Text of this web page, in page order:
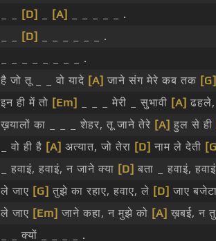
[D] [A]
_ _ _ _ _ .
[D]
_ _ _ _ _ _ .
_ _ _ _ _ _ _ _ .
है जो तू _ _ वो यादे [A] जाने संग मेरे कब तक [G]
इन ही में तो [Em] _ _ _ मेरी _ सुभावी [A] ढहले,
ख़यालों का _ _ _ शेहर, तू जाने तेरे [A] हुल से ही
_ वो ही है [A] अत्यात, जो तेरा [D] नाम ले देती
_ हवाइं, हवाइं, न जाने क्या [D] बता _ हवाइं,
ले जाए [G] तुझे का रहाए, हवाए, ले [D] जाए
ले जाए [Em] जाने कहा, न मुझे को [A] ख़बई, न
_ _ क्यों _ _ _ _ .